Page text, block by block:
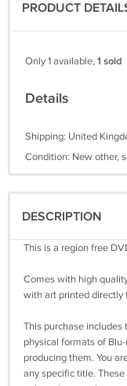
PRODUCT
Only 1 available,1 sold
Details
Shipping: United
Condition: New other,
DESCRIPTION
This is a region free
Comes with high
with art printed directly
This purchase
physical formats of
producing them. You
any specific title.